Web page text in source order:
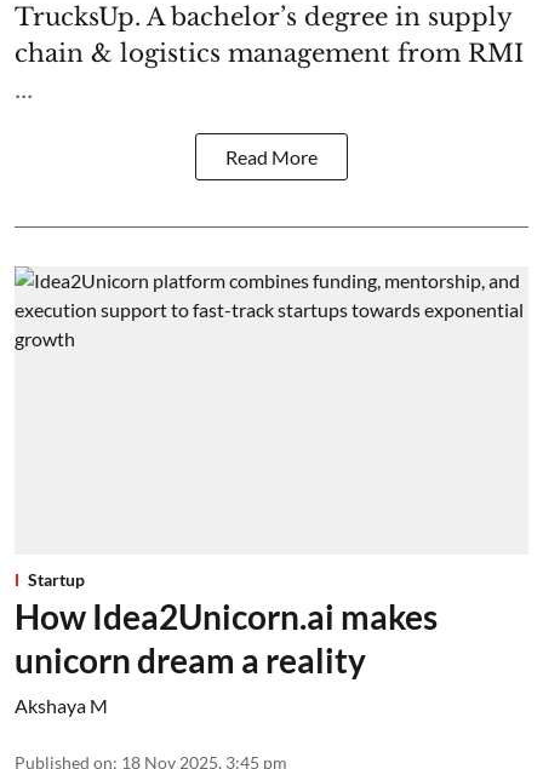
TrucksUp. A bachelor’s degree in supply
chain & logistics management from RMI
...
Read More
Startup
How Idea2Unicorn.ai makes
unicorn dream a reality
Akshaya M
Published on: 18 Nov 2025, 3:45 pm